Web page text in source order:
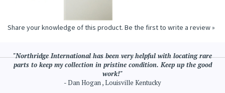
Share your knowledge of this product. Be the first to write a review »
"Northridge International has been very helpful with locating rare
parts to keep my collection in pristine condition. Keep up the good
work!"
- Dan Hogan , Louisville Kentucky